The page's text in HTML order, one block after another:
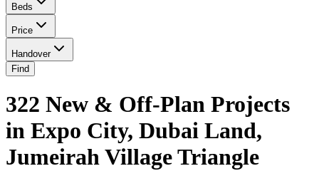
Beds
Price
Handover
Find
322 New & Off-Plan Projects
in Expo City, Dubai Land,
Jumeirah Village Triangle